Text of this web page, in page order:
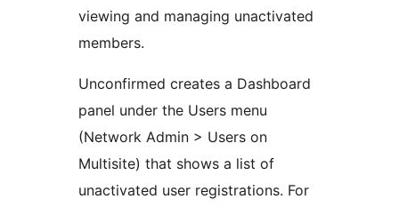
viewing and managing unactivated
members.
Unconfirmed creates a Dashboard
panel under the Users menu
(Network Admin > Users on
Multisite) that shows a list of
unactivated user registrations. For